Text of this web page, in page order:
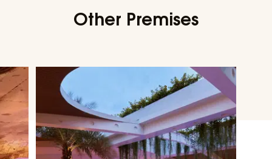
Other Premises